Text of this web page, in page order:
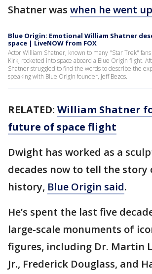
Shatner was when he went
Blue Origin: Emotional William Shatner
space | LiveNOW from FOX
Actor William Shatner, known to many "Star Trek" fans
Kirk, rocketed into space aboard a Blue Origin flight.
Shatner struggled to find the words to describe the
speaking with Blue Origin founder, Jeff Bezos.
RELATED: William Shatner
future of space flight
Dwight has worked as a
decades now to tell the story
history, Blue Origin said.
He’s spent the last five
large-scale monuments of
figures, including Dr. Martin
Jr., Frederick Douglass, and